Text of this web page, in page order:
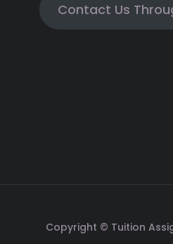
Contact Us
Copyright © Tuition